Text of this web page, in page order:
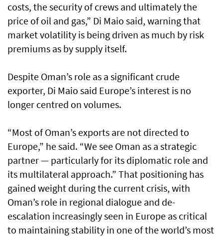
costs, the security of crews and ultimately the
price of oil and gas,” Di Maio said, warning that
market volatility is being driven as much by risk
premiums as by supply itself.
Despite Oman’s role as a significant crude
exporter, Di Maio said Europe’s interest is no
longer centred on volumes.
“Most of Oman’s exports are not directed to
Europe,” he said. “We see Oman as a strategic
partner — particularly for its diplomatic role and
its multilateral approach.” That positioning has
gained weight during the current crisis, with
Oman’s role in regional dialogue and de-
escalation increasingly seen in Europe as critical
to maintaining stability in one of the world’s most